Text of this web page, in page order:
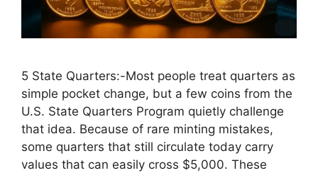
5 State Quarters:-Most people treat quarters as
simple pocket change, but a few coins from the
U.S. State Quarters Program quietly challenge
that idea. Because of rare minting mistakes,
some quarters that still circulate today carry
values that can easily cross $5,000. These